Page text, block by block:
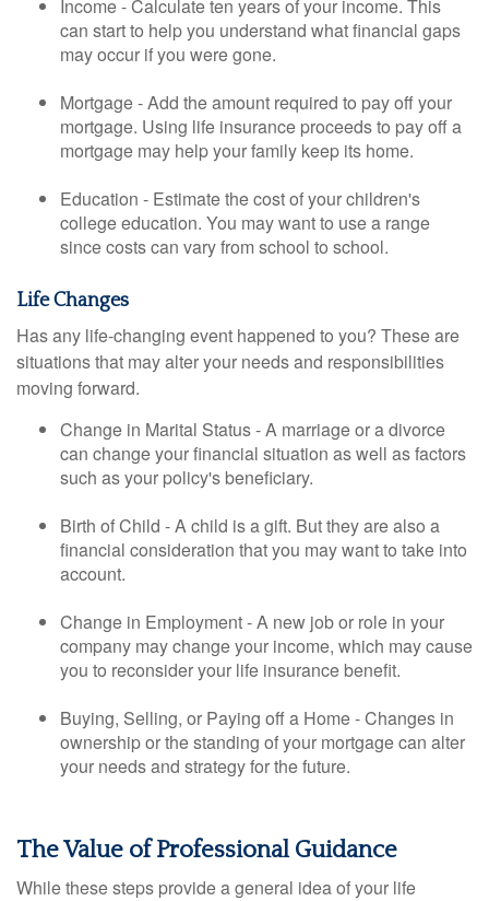
Income - Calculate ten years of your income. This
can start to help you understand what financial gaps
may occur if you were gone.
Mortgage - Add the amount required to pay off your
mortgage. Using life insurance proceeds to pay off a
mortgage may help your family keep its home.
Education - Estimate the cost of your children's
college education. You may want to use a range
since costs can vary from school to school.
Life Changes
Has any life-changing event happened to you? These are
situations that may alter your needs and responsibilities
moving forward.
Change in Marital Status - A marriage or a divorce
can change your financial situation as well as factors
such as your policy's beneficiary.
Birth of Child - A child is a gift. But they are also a
financial consideration that you may want to take into
account.
Change in Employment - A new job or role in your
company may change your income, which may cause
you to reconsider your life insurance benefit.
Buying, Selling, or Paying off a Home - Changes in
ownership or the standing of your mortgage can alter
your needs and strategy for the future.
The Value of Professional Guidance
While these steps provide a general idea of your life